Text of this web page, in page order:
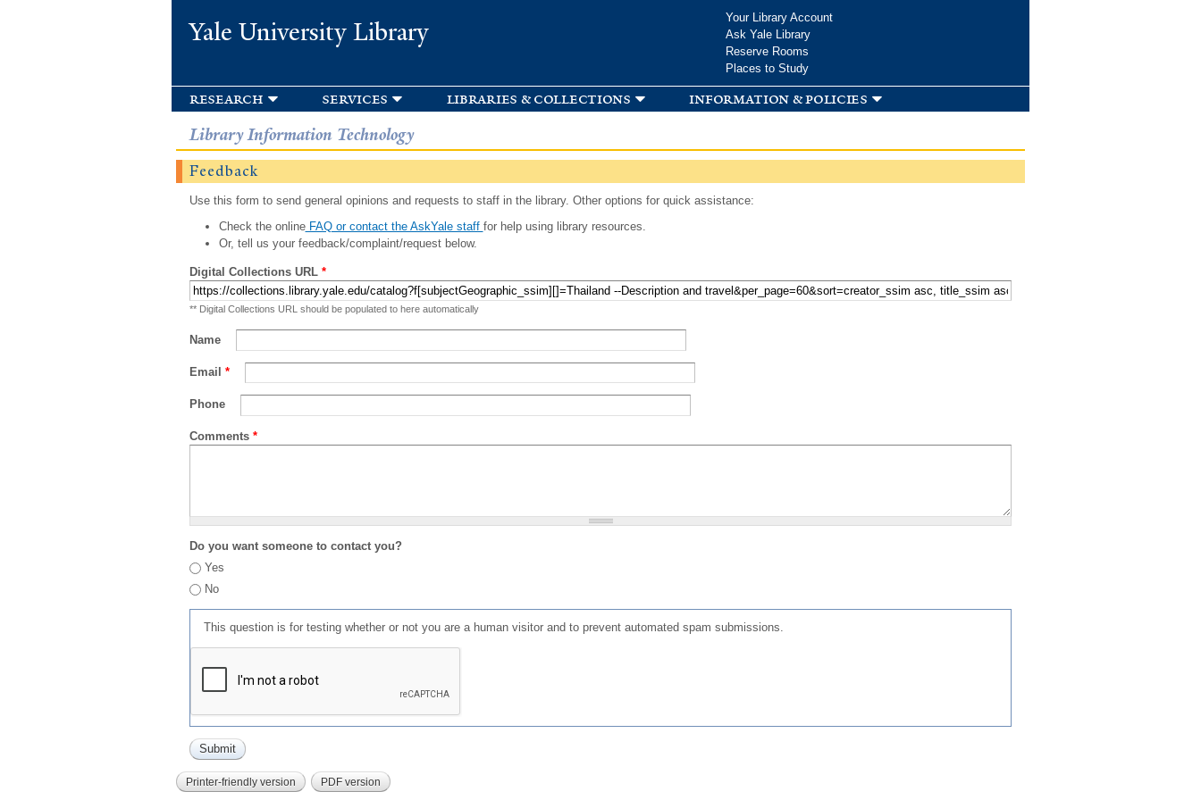
Yale University Library
Your Library Account
Ask Yale Library
Reserve Rooms
Places to Study
research services libraries & collections information & policies
Library Information Technology
Feedback
Use this form to send general opinions and requests to staff in the library. Other options for quick assistance:
Check the onlineFAQ or contact the AskYale staff for help using library resources.
Or, tell us your feedback/complaint/request below.
Digital Collections URL *
** Digital Collections URL should be populated to here automatically
Name
Email *
Phone
Comments *
Do you want someone to contact you?
Yes
No
This question is for testing whether or not you are a human visitor and to prevent automated spam submissions.
Printer-friendly version PDF version